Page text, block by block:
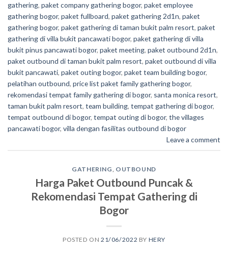
gathering, paket company gathering bogor, paket employee
gathering bogor, paket fullboard, paket gathering 2d1n, paket
gathering bogor, paket gathering di taman bukit palm resort, paket
gathering di villa bukit pancawati bogor, paket gathering di villa
bukit pinus pancawati bogor, paket meeting, paket outbound 2d1n,
paket outbound di taman bukit palm resort, paket outbound di villa
bukit pancawati, paket outing bogor, paket team building bogor,
pelatihan outbound, price list paket family gathering bogor,
rekomendasi tempat family gathering di bogor, santa monica resort,
taman bukit palm resort, team building, tempat gathering di bogor,
tempat outbound di bogor, tempat outing di bogor, the villages
pancawati bogor, villa dengan fasilitas outbound di bogor
Leave a comment
GATHERING OUTBOUND
Harga Paket Outbound Puncak &
Rekomendasi Tempat Gathering di
Bogor
POSTED ON21/06/2022 BY HERY